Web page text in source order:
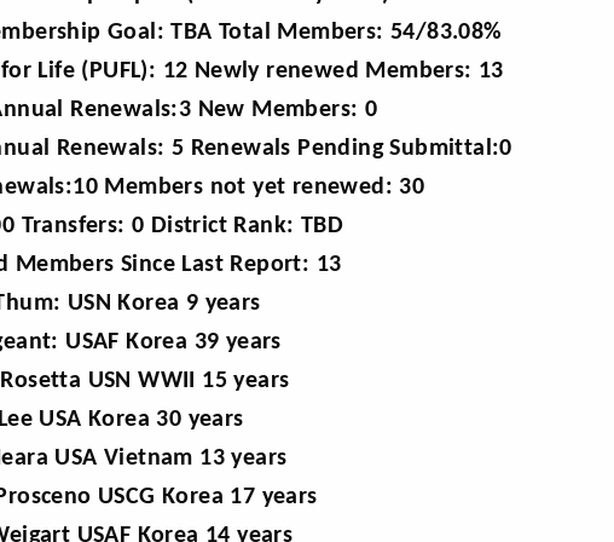
Goal: TBA Total Members: 54/83.08%
Life (PUFL): 12 Newly renewed Members: 13
Renewals:3 New Members: 0
Renewals: 5 Renewals Pending Submittal:0
Members not yet renewed: 30
Transfers: 0 District Rank: TBD
Members Since Last Report: 13
USN Korea 9 years
USAF Korea 39 years
USN WWII 15 years
USA Korea 30 years
USA Vietnam 13 years
USCG Korea 17 years
USAF Korea 14 years